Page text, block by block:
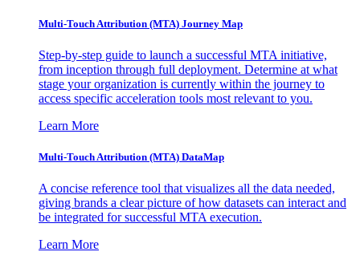
Multi-Touch Attribution (MTA) Journey Map
Step-by-step guide to launch a successful MTA initiative,
from inception through full deployment. Determine at what
stage your organization is currently within the journey to
access specific acceleration tools most relevant to you.
Learn More
Multi-Touch Attribution (MTA) DataMap
A concise reference tool that visualizes all the data needed,
giving brands a clear picture of how datasets can interact and
be integrated for successful MTA execution.
Learn More